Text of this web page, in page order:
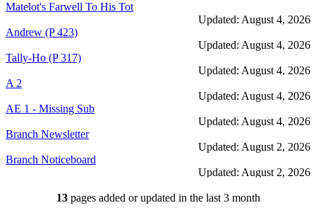
Matelot's Farwell To His Tot
Updated: August 4, 2026
Andrew (P 423)
Updated: August 4, 2026
Tally-Ho (P 317)
Updated: August 4, 2026
A 2
Updated: August 4, 2026
AE 1 - Missing Sub
Updated: August 4, 2026
Branch Newsletter
Updated: August 2, 2026
Branch Noticeboard
Updated: August 2, 2026
Updated: July 25, 2026
13pages added or updated in the last 3 month